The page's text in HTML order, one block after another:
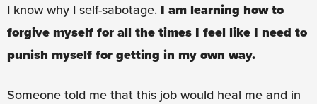
I know why I self-sabotage. I am learning how to
forgive myself for all the times I feel like I need to
punish myself for getting in my own way.
Someone told me that this job would heal me and in